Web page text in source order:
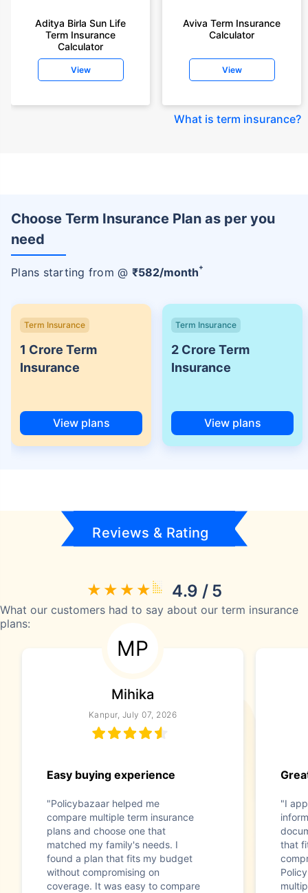
Aditya Birla Sun Life
Term Insurance
Calculator
View
Aviva Term Insurance
Calculator
View
What is term insurance?
Choose Term Insurance Plan as per you
need
Plans starting from @ ₹582/month+
Term Insurance
1 Crore Term
Insurance
View plans
Term Insurance
2 Crore Term
Insurance
View plans
Reviews & Rating
4.9 / 5
What our customers had to say about our term insurance
plans:
MP
Mihika
Kanpur, July 07, 2026
Easy buying experience
"Policybazaar helped me
compare multiple term insurance
plans and choose one that
matched my family's needs. I
found a plan that fits my budget
without compromising on
coverage. It was easy to compare
"I
that